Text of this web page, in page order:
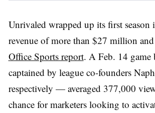
Unrivaled wrapped up its first
revenue of more than $27 million
Office Sports report. A Feb. 14
captained by league co-founders
respectively — averaged 377,000
chance for marketers looking to